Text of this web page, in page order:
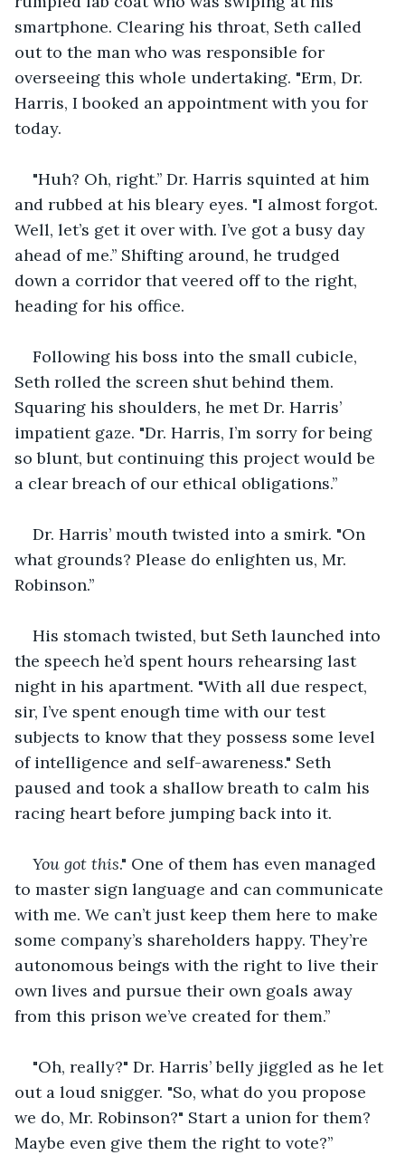
smartphone. Clearing his throat, Seth called
out to the man who was responsible for
overseeing this whole undertaking. "Erm, Dr.
Harris, I booked an appointment with you for
today.
"Huh? Oh, right.’’ Dr. Harris squinted at him
and rubbed at his bleary eyes. "I almost forgot.
Well, let’s get it over with. I’ve got a busy day
ahead of me.’’ Shifting around, he trudged
down a corridor that veered off to the right,
heading for his office.
Following his boss into the small cubicle,
Seth rolled the screen shut behind them.
Squaring his shoulders, he met Dr. Harris’
impatient gaze. "Dr. Harris, I’m sorry for being
so blunt, but continuing this project would be
a clear breach of our ethical obligations.’’
Dr. Harris’ mouth twisted into a smirk. "On
what grounds? Please do enlighten us, Mr.
Robinson.’’
His stomach twisted, but Seth launched into
the speech he’d spent hours rehearsing last
night in his apartment. "With all due respect,
sir, I’ve spent enough time with our test
subjects to know that they possess some level
of intelligence and self-awareness." Seth
paused and took a shallow breath to calm his
racing heart before jumping back into it.
You got this." One of them has even managed
to master sign language and can communicate
with me. We can’t just keep them here to make
some company’s shareholders happy. They’re
autonomous beings with the right to live their
own lives and pursue their own goals away
from this prison we’ve created for them.’’
"Oh, really?" Dr. Harris’ belly jiggled as he let
out a loud snigger. "So, what do you propose
we do, Mr. Robinson?" Start a union for them?
Maybe even give them the right to vote?’’